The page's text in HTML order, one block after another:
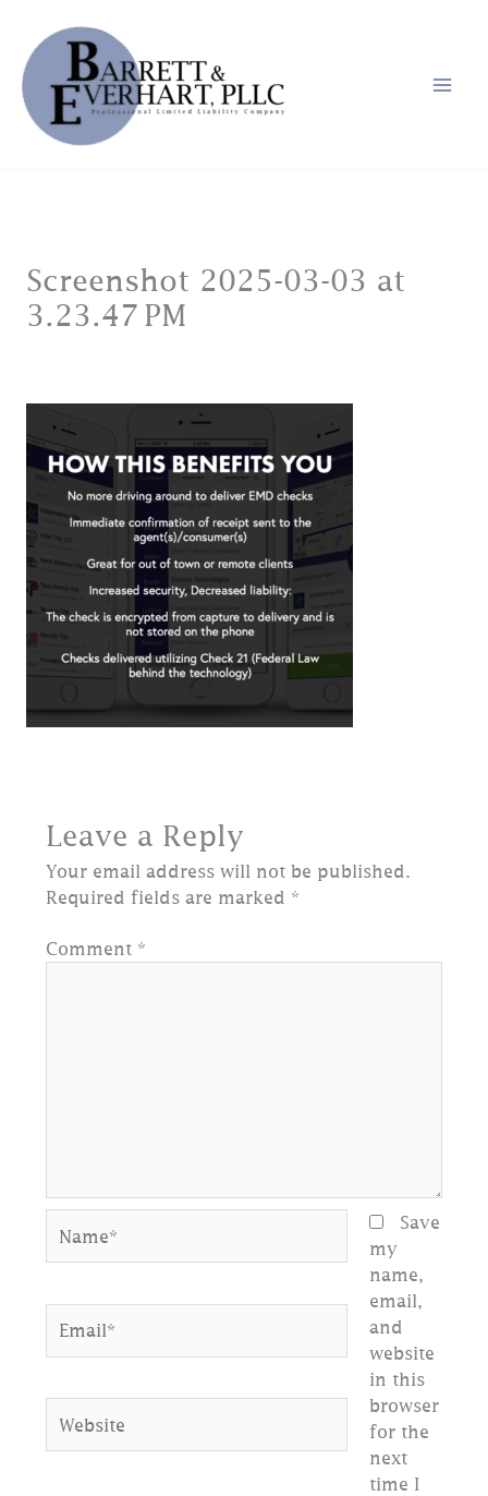
content
Screenshot 2025-03-03 at
3.23.47 PM
Leave a Reply
Your email address will not be published.
Required fields are marked *
Comment *
Save
my
name,
email,
and
website
in this
browser
for the
next
time I